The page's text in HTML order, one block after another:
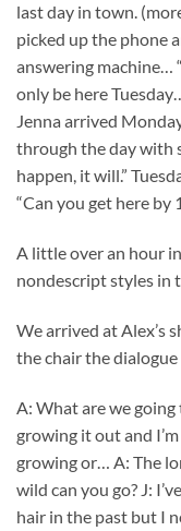
last day in town.
picked up the phone
answering machine…
only be here
Jenna arrived
through the day with
happen, it will.”
“Can you get here by
A little over an hour
nondescript styles in
We arrived at Alex’s
the chair the dialogue
A: What are we going
growing it out and
growing or… A: The
wild can you go? J:
hair in the past but I